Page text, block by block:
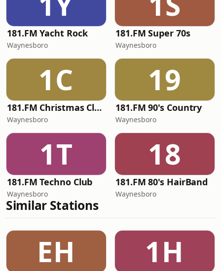
181.FM Yacht Rock
Waynesboro
181.FM Super 70s
Waynesboro
1C
181.FM Christmas Classics
Waynesboro
19
181.FM 90's Country
Waynesboro
1T
181.FM Techno Club
Waynesboro
18
181.FM 80's HairBand
Waynesboro
Similar Stations
EH 1H